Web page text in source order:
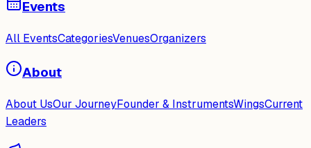
Events
All EventsCategoriesVenuesOrganizers
About
About UsOur JourneyFounder & InstrumentsWingsCurrent
Leaders